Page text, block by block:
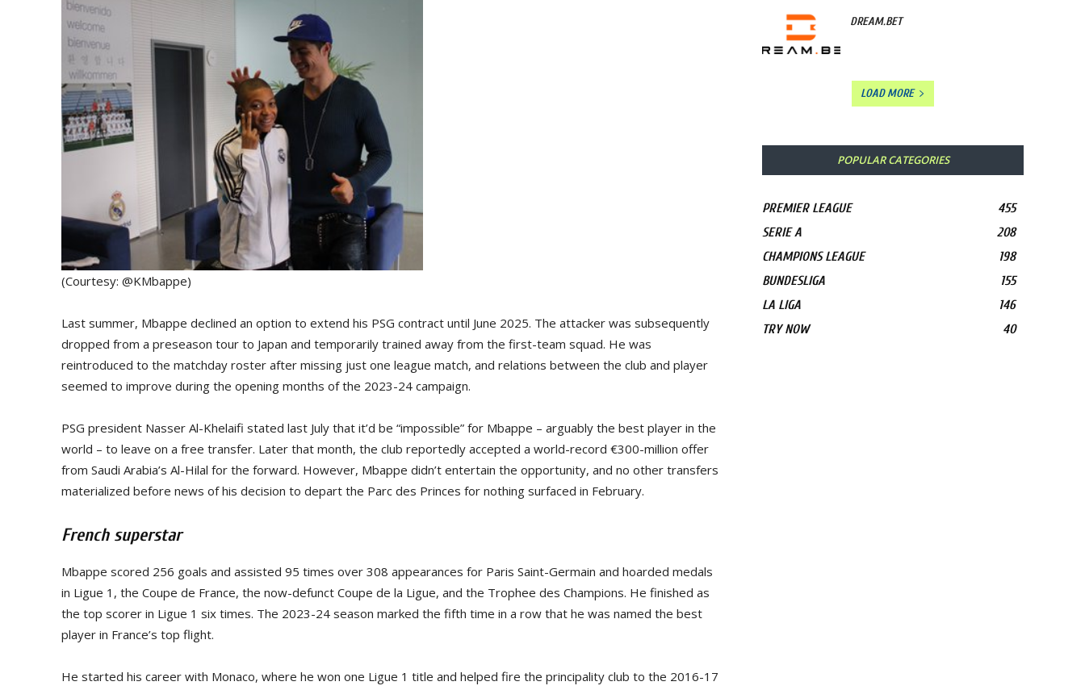
(Courtesy: @KMbappe)
Last summer, Mbappe declined an option to extend his PSG contract until June 2025. The attacker was subsequently
dropped from a preseason tour to Japan and temporarily trained away from the first-team squad. He was
reintroduced to the matchday roster after missing just one league match, and relations between the club and player
seemed to improve during the opening months of the 2023-24 campaign.
PSG president Nasser Al-Khelaifi stated last July that it’d be “impossible” for Mbappe – arguably the best player in the
world – to leave on a free transfer. Later that month, the club reportedly accepted a world-record €300-million offer
from Saudi Arabia’s Al-Hilal for the forward. However, Mbappe didn’t entertain the opportunity, and no other transfers
materialized before news of his decision to depart the Parc des Princes for nothing surfaced in February.
French superstar
Mbappe scored 256 goals and assisted 95 times over 308 appearances for Paris Saint-Germain and hoarded medals
in Ligue 1, the Coupe de France, the now-defunct Coupe de la Ligue, and the Trophee des Champions. He finished as
the top scorer in Ligue 1 six times. The 2023-24 season marked the fifth time in a row that he was named the best
player in France’s top flight.
He started his career with Monaco, where he won one Ligue 1 title and helped fire the principality club to the 2016-17
DREAM.BET
LOAD MORE
POPULAR CATEGORIES
PREMIER LEAGUE
455
SERIE A
208
CHAMPIONS LEAGUE
198
BUNDESLIGA
155
LA LIGA
146
TRY NOW
40